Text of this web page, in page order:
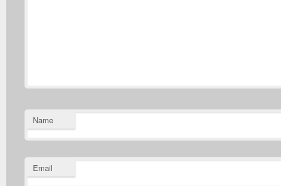
Name
Email